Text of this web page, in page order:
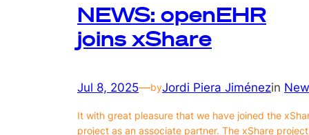
NEWS: openEHR
joins xShare
Jul 8, 2025—byJordi Piera Jiménezin
It with great pleasure that we have joined the
project as an associate partner. The xShare project